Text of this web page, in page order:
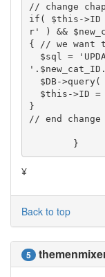
// change
if( $this->ID
r' ) &&
{ // we want
}
// end
	}
¥
Back to top
5